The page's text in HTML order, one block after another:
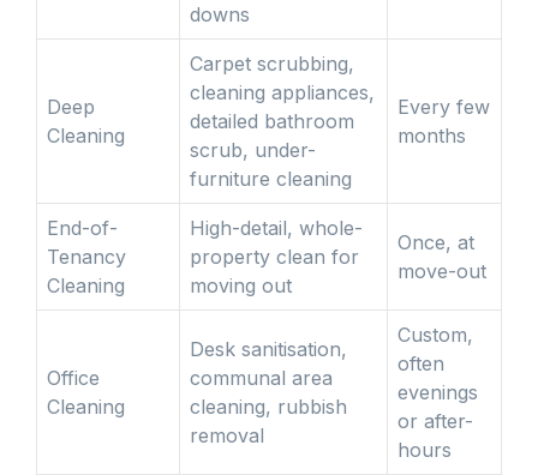
downs
Deep
Cleaning
Carpet scrubbing,
cleaning appliances,
detailed bathroom
scrub, under-
furniture cleaning
Every few
months
End-of-
Tenancy
Cleaning
High-detail, whole-
property clean for
moving out
Once, at
move-out
Office
Cleaning
Desk sanitisation,
communal area
cleaning, rubbish
removal
Custom,
often
evenings
or after-
hours